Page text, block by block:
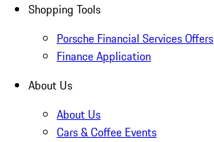
Shopping Tools
Porsche Financial Services Offers
Finance Application
About Us
About Us
Cars & Coffee Events